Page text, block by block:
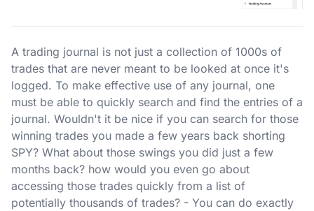
A trading journal is not just a collection of 1000s of
trades that are never meant to be looked at once it's
logged. To make effective use of any journal, one
must be able to quickly search and find the entries of a
journal. Wouldn't it be nice if you can search for those
winning trades you made a few years back shorting
SPY? What about those swings you did just a few
months back? how would you even go about
accessing those trades quickly from a list of
potentially thousands of trades? - You can do exactly